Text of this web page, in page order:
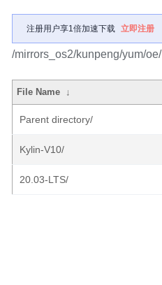
注册用户享1倍加速下载 立即注册
/mirrors_os2/kunpeng/yum/oe/
File Name ↓
Parent directory/
Kylin-V10/
20.03-LTS/